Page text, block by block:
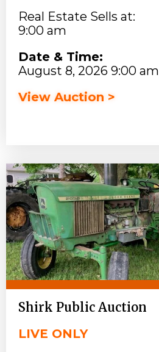
Real Estate Sells at:
9:00 am
Date & Time:
August 8, 2026 9:00 am
View Auction >
Shirk Public Auction
LIVE ONLY